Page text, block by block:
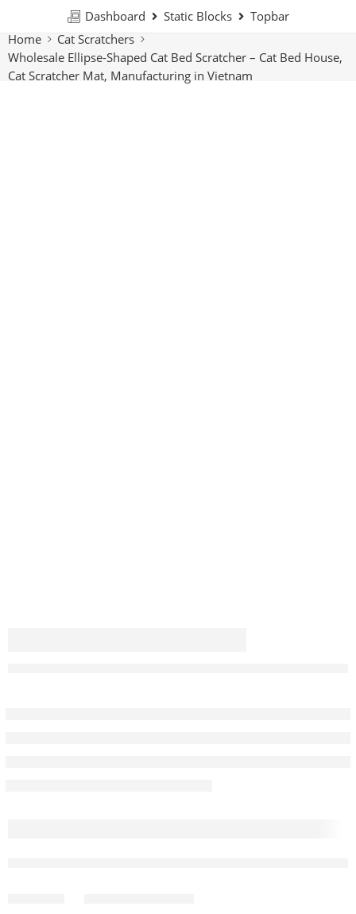
Dashboard Static Blocks
Topbar
Home
Cat Scratchers
Wholesale Ellipse-Shaped Cat Bed Scratcher – Cat Bed House,
Cat Scratcher Mat, Manufacturing in Vietnam